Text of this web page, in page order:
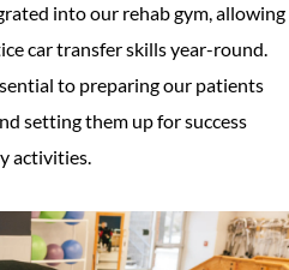
into our rehab gym, allowing
car transfer skills year-round.
to preparing our patients
setting them up for success
activities.